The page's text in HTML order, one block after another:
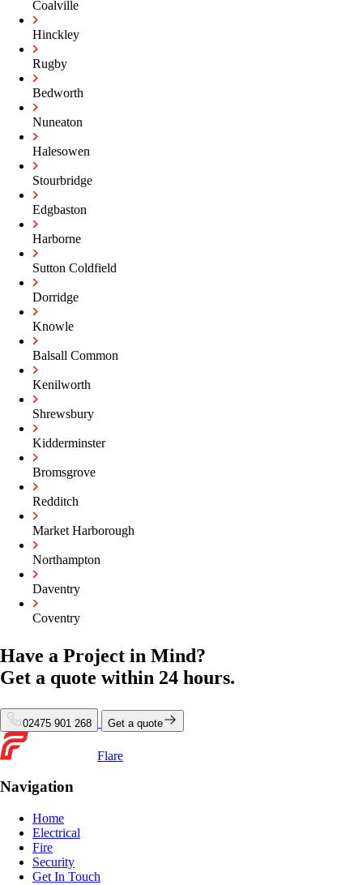
Coalville
Hinckley
Rugby
Bedworth
Nuneaton
Halesowen
Stourbridge
Edgbaston
Harborne
Sutton Coldfield
Dorridge
Knowle
Balsall Common
Kenilworth
Shrewsbury
Kidderminster
Bromsgrove
Redditch
Market Harborough
Northampton
Daventry
Coventry
Have a Project in Mind?
Get a quote within 24 hours.
02475 901 268 Get a quote
Flare
Navigation
Home
Electrical
Fire
Security
Get In Touch